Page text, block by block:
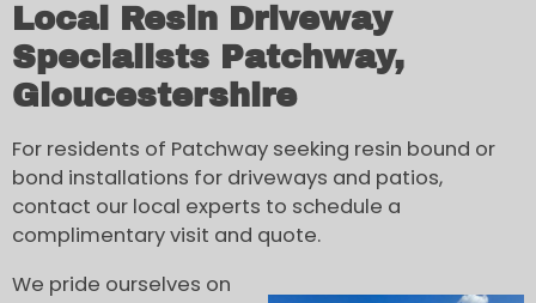
Local Resin Driveway
Specialists Patchway,
Gloucestershire
For residents of Patchway seeking resin bound or
bond installations for driveways and patios,
contact our local experts to schedule a
complimentary visit and quote.
We pride ourselves on